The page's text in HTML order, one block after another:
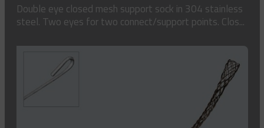
Double eye closed mesh support sock in 304 stainless
steel. Two eyes for two connect/support points. Clos...